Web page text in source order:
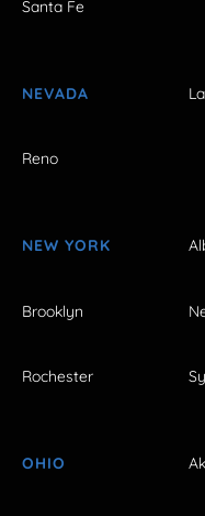
Santa Fe
NEVADA
Reno
NEW YORK
Brooklyn
Rochester
OHIO